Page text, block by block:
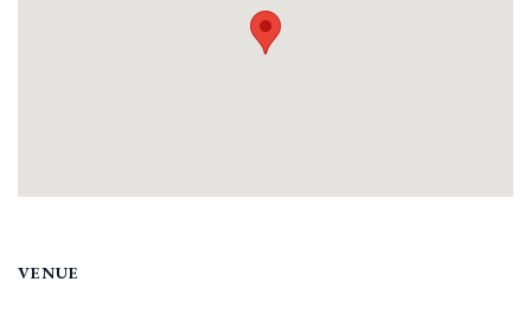
VENUE